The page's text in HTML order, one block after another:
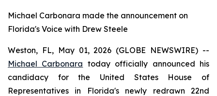
Michael Carbonara made the announcement on
Florida's Voice with Drew Steele
Weston, FL, May 01, 2026 (GLOBE NEWSWIRE) --
Michael Carbonara today officially announced his
candidacy for the United States House of
Representatives in Florida's newly redrawn 22nd